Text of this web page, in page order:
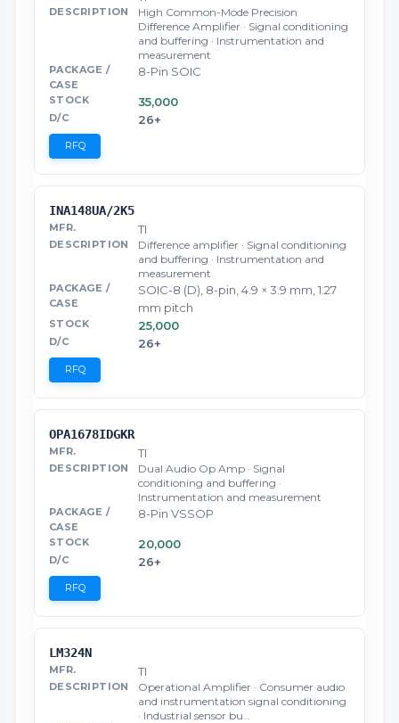
High Common-Mode Precision
Difference Amplifier · Signal conditioning
and buffering · Instrumentation and
measurement
8-Pin SOIC
35,000
26+
RFQ
INA148UA/2K5
TI
Difference amplifier · Signal conditioning
and buffering · Instrumentation and
measurement
SOIC-8 (D), 8-pin, 4.9 × 3.9 mm, 1.27
mm pitch
25,000
26+
RFQ
OPA1678IDGKR
TI
Dual Audio Op Amp · Signal
conditioning and buffering ·
Instrumentation and measurement
8-Pin VSSOP
20,000
26+
RFQ
LM324N
TI
Operational Amplifier · Consumer audio
and instrumentation signal conditioning
· Industrial sensor bu…